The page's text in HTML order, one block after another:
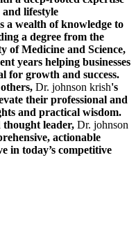
and lifestyle
a wealth of knowledge to
a degree from the
of Medicine and Science,
years helping businesses
for growth and success.
Dr. johnson krish's
their professional and
and practical wisdom.
thought leader, Dr. johnson
actionable
in today’s competitive